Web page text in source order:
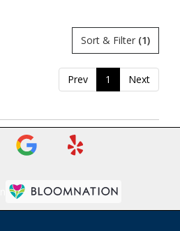
Sort & Filter (1)
Prev 1 Next